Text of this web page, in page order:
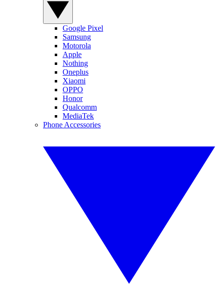
Google Pixel
Samsung
Motorola
Apple
Nothing
Oneplus
Xiaomi
OPPO
Honor
Qualcomm
MediaTek
Phone Accessories